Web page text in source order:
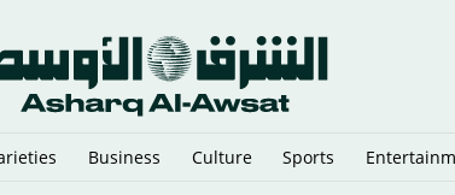
Business Culture Sports